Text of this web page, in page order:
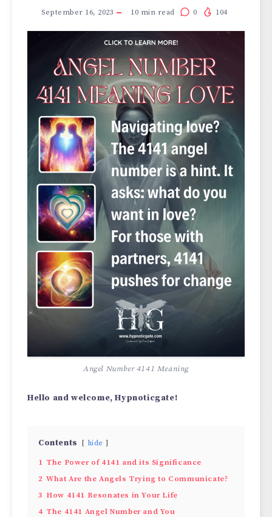
September 16, 2023 10 min read 0 104
Angel Number 4141 Meaning
Hello and welcome, Hypnoticgate!
Contents hide
1 The Power of 4141 and its Significance
2 What Are the Angels Trying to Communicate?
3 How 4141 Resonates in Your Life
4 The 4141 Angel Number and You